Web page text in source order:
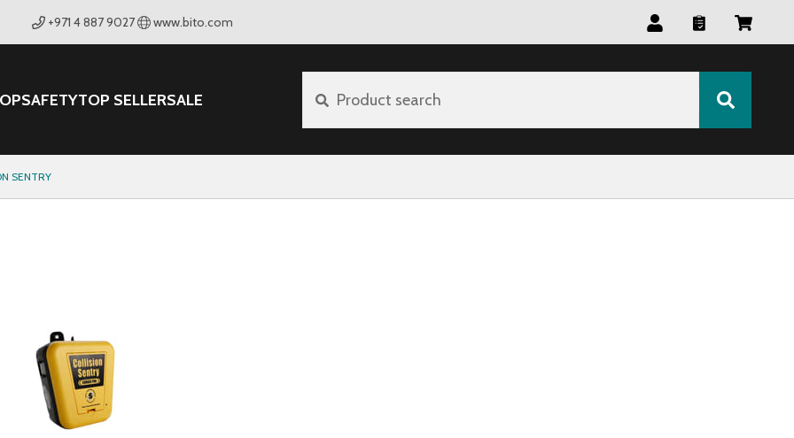
+971 4 887 9027 www.bito.com
SAFETYTOP SELLERSALE Product search
SENTRY